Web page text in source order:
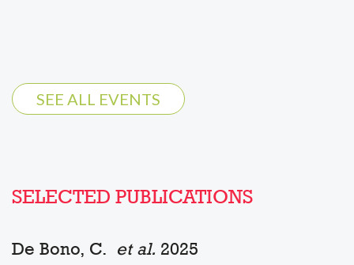
SEE ALL EVENTS
SELECTED PUBLICATIONS
De Bono, C. et al. 2025